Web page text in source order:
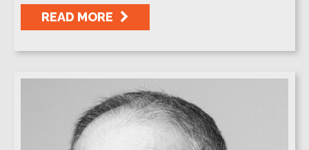
READ MORE